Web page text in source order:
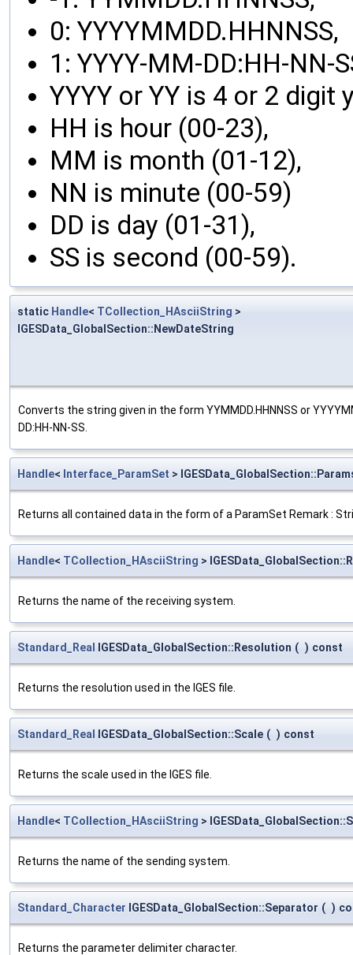
0: YYYYMMDD.HHNNSS,
1: YYYY-MM-DD:HH-NN-
YYYY or YY is 4 or 2 digit
HH is hour (00-23),
MM is month (01-12),
NN is minute (00-59)
DD is day (01-31),
SS is second (00-59).
static Handle< TCollection_HAsciiString >
IGESData_GlobalSection::NewDateString
Converts the string given in the form YYMMDD.HHNNSS or
DD:HH-NN-SS.
Handle< Interface_ParamSet >
Returns all contained data in the form of a ParamSet Remark :
Handle< TCollection_HAsciiString >
Returns the name of the receiving system.
Standard_Real IGESData_GlobalSection::Resolution ( ) const
Returns the resolution used in the IGES file.
Standard_Real IGESData_GlobalSection::Scale ( ) const
Returns the scale used in the IGES file.
Handle< TCollection_HAsciiString >
Returns the name of the sending system.
Standard_Character IGESData_GlobalSection::Separator ( )
Returns the parameter delimiter character.